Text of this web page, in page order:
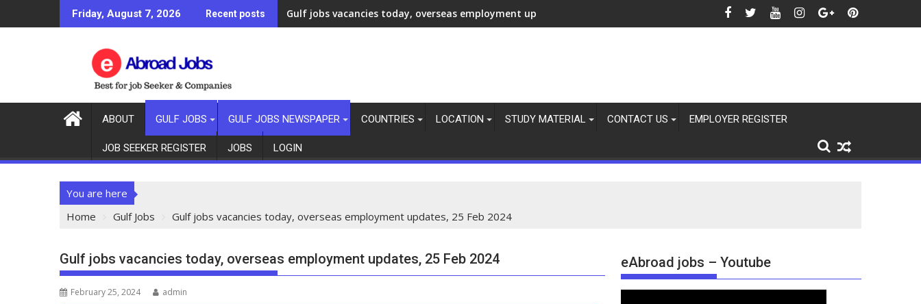
Friday, August 7, 2026 Recent posts Gulf jobs vacancies today, overseas employment updates, 7 Aug 2026
ABOUT GULF JOBS GULF JOBS NEWSPAPER COUNTRIES LOCATION STUDY MATERIAL CONTACT US EMPLOYER REGISTER
JOB SEEKER REGISTER JOBS LOGIN
You are here
Home
Gulf Jobs Gulf jobs vacancies today, overseas employment updates, 25 Feb 2024
Gulf jobs vacancies today, overseas employment updates, 25 Feb 2024
February 25, 2024 admin
eAbroad jobs – Youtube